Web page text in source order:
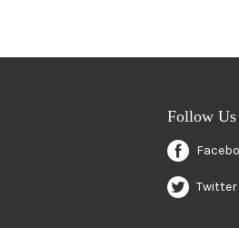
Follow Us
Twitter